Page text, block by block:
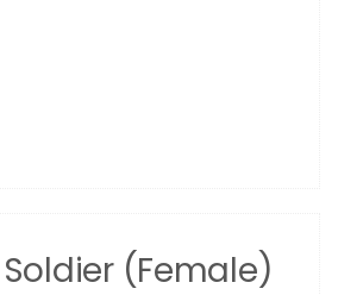
(Female)